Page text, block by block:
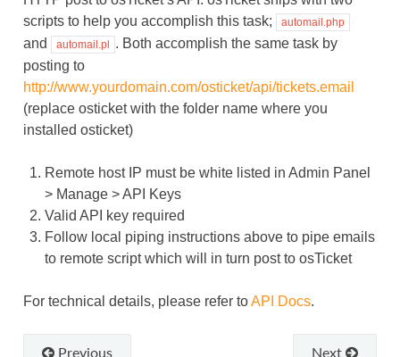
scripts to help you accomplish this task;
automail.php
and automail.pl
. Both accomplish the same task by
posting to
http://www.yourdomain.com/osticket/api/tickets.email
(replace osticket with the folder name where you
installed osticket)
Remote host IP must be white listed in Admin Panel
> Manage > API Keys
Valid API key required
Follow local piping instructions above to pipe emails
to remote script which will in turn post to osTicket
For technical details, please refer toAPI Docs.
Next
Previous